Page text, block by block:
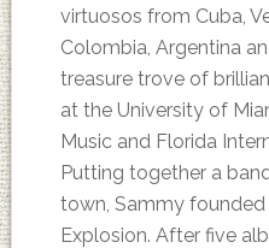
virtuosos from Cuba,
Colombia, Argentina
treasure trove of
at the University of
Music and Florida
Putting together a
town, Sammy founded
Explosion. After five